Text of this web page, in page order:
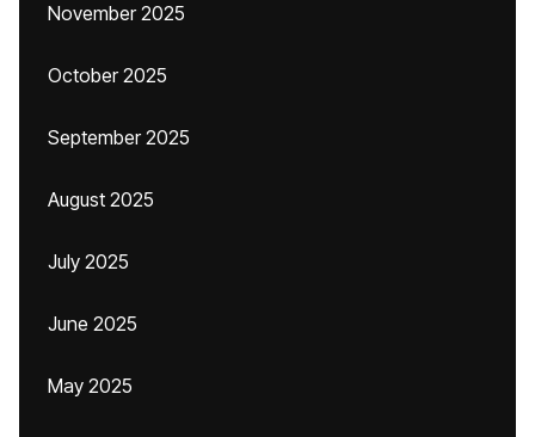
November 2025
October 2025
September 2025
August 2025
July 2025
June 2025
May 2025